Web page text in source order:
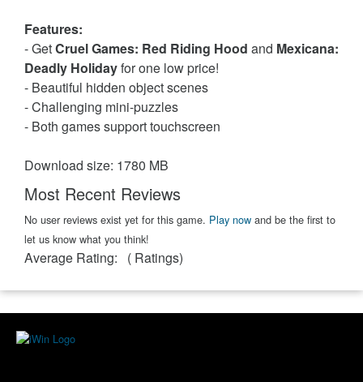
Features:
- GetCruel Games: Red Riding Hood and Mexicana:
Deadly Holidayfor one low price!
- Beautiful hidden object scenes
- Challenging mini-puzzles
- Both games support touchscreen
Download size: 1780 MB
Most Recent Reviews
No user reviews exist yet for this game. Play now and be the first to
let us know what you think!
Average Rating: ( Ratings)